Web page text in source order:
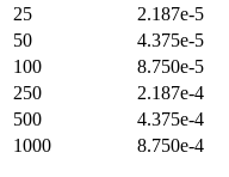
25
2.187e-5
50
4.375e-5
100
8.750e-5
250
2.187e-4
500
4.375e-4
1000
8.750e-4